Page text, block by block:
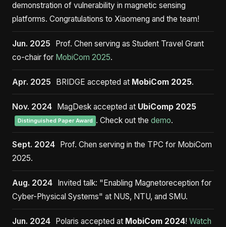
demonstration of vulnerability in magnetic sensing
platforms. Congratulations to Xiaomeng and the team!
Jun. 2025
Prof. Chen serving as Student Travel Grant
co-chair for MobiCom 2025.
Apr. 2025 BRIDGE accepted at MobiCom 2025.
Nov. 2024 MagDesk accepted at UbiComp 2025
Distinguished Paper Award . Check out the demo.
Sept. 2024
Prof. Chen serving in the TPC for MobiCom
2025.
Aug. 2024
Invited talk: "Enabling Magnetoreception for
Cyber-Physical Systems" at NUS, NTU, and SMU.
Jun. 2024 Polaris accepted at MobiCom 2024!Watch